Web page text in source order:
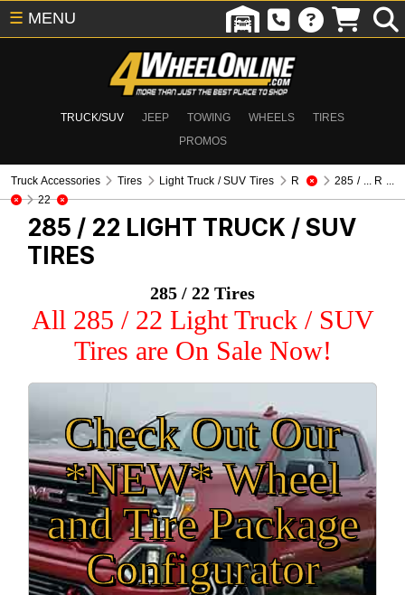
TRUCK/SUV JEEP TOWING WHEELS
TIRES
PROMOS
☰ MENU
Truck Accessories Tires Light Truck / SUV Tires R
285 / ... R ...
22
285 / 22 LIGHT TRUCK / SUV
TIRES
285 / 22 Tires
All 285 / 22 Light Truck / SUV
Tires are On Sale Now!
Check Out Our
*NEW* Wheel
and Tire Package
Configurator